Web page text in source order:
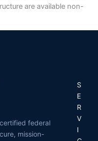
are available non-
federal
mission-
S
E
R
V
I